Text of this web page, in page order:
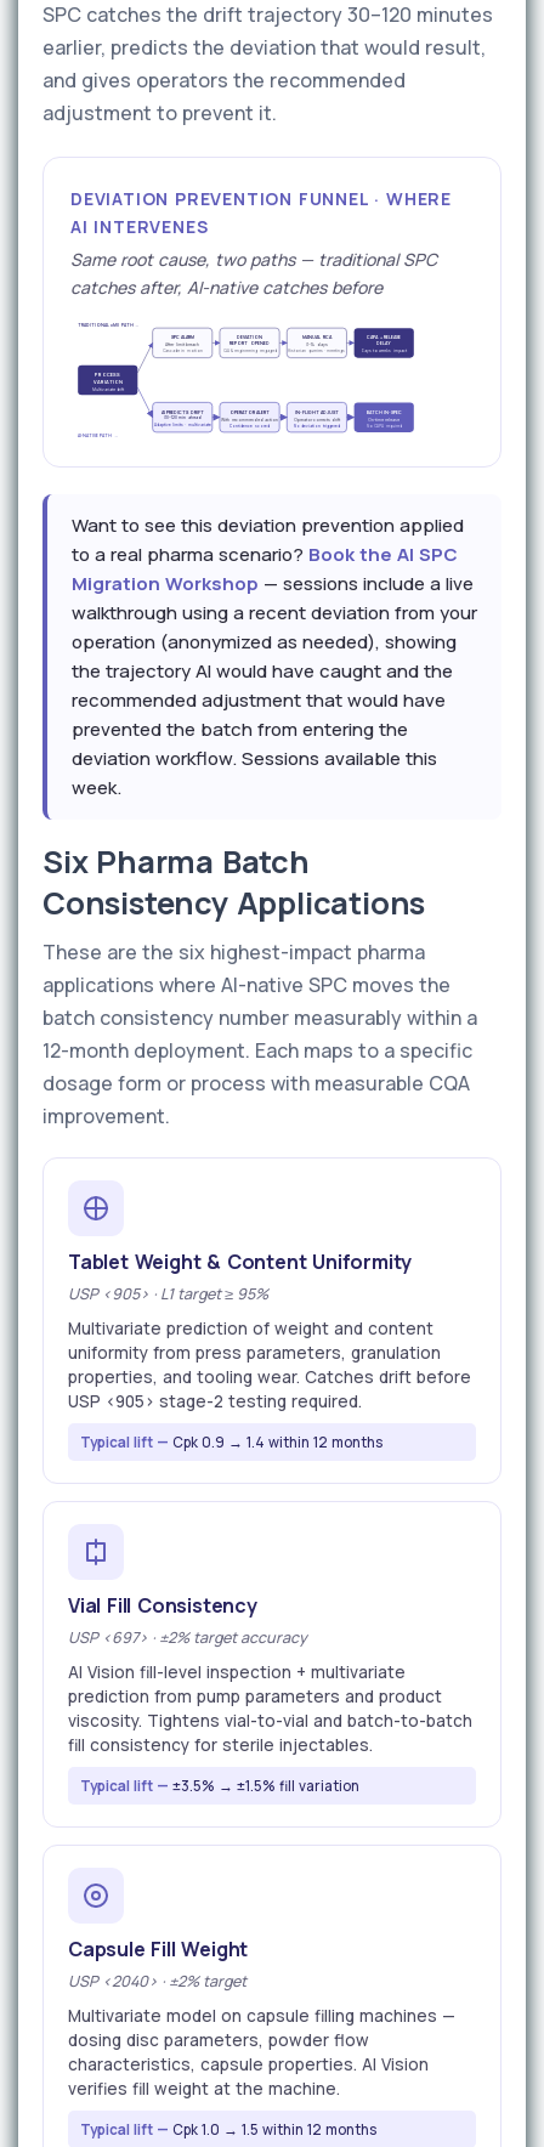
SPC catches the drift trajectory 30–120 minutes
earlier, predicts the deviation that would result,
and gives operators the recommended
adjustment to prevent it.
DEVIATION PREVENTION FUNNEL · WHERE
AI INTERVENES
Same root cause, two paths — traditional SPC
catches after, AI-native catches before
PROCESS
VARIATION
Multivariate drift
SPC ALARM
After limit breach
Cascade in motion
DEVIATION
REPORT OPENED
QA & engineering engaged
MANUAL RCA
3–14 days
Historian queries · meetings
CAPA + RELEASE
DELAY
Days to weeks impact
AI PREDICTS DRIFT
30–120 min ahead
Adaptive limits · multivariate
OPERATOR ALERT
With recommended action
Confidence scored
IN-FLIGHT ADJUST
Operator corrects drift
No deviation triggered
BATCH IN-SPEC
On-time release
No CAPA required
TRADITIONAL xMII PATH →
AI-NATIVE PATH →
Want to see this deviation prevention applied
to a real pharma scenario? Book the AI SPC
Migration Workshop — sessions include a live
walkthrough using a recent deviation from your
operation (anonymized as needed), showing
the trajectory AI would have caught and the
recommended adjustment that would have
prevented the batch from entering the
deviation workflow. Sessions available this
week.
Six Pharma Batch
Consistency Applications
These are the six highest-impact pharma
applications where AI-native SPC moves the
batch consistency number measurably within a
12-month deployment. Each maps to a specific
dosage form or process with measurable CQA
improvement.
Tablet Weight & Content Uniformity
USP <905> · L1 target ≥ 95%
Multivariate prediction of weight and content
uniformity from press parameters, granulation
properties, and tooling wear. Catches drift before
USP <905> stage-2 testing required.
Typical lift — Cpk 0.9 → 1.4 within 12 months
Vial Fill Consistency
USP <697> · ±2% target accuracy
AI Vision fill-level inspection + multivariate
prediction from pump parameters and product
viscosity. Tightens vial-to-vial and batch-to-batch
fill consistency for sterile injectables.
Typical lift — ±3.5% → ±1.5% fill variation
Capsule Fill Weight
USP <2040> · ±2% target
Multivariate model on capsule filling machines —
dosing disc parameters, powder flow
characteristics, capsule properties. AI Vision
verifies fill weight at the machine.
Typical lift — Cpk 1.0 → 1.5 within 12 months